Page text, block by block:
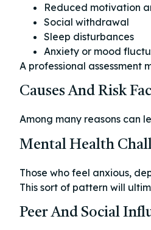
Reduced motivation
Social withdrawal
Sleep disturbances
Anxiety or mood
A professional assessment
Causes And Risk
Among many reasons can
Mental Health
Those who feel anxious,
This sort of pattern will
Peer And Social